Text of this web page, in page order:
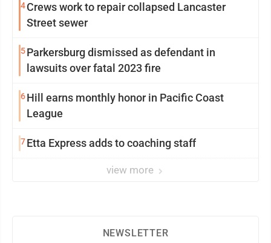
4Crews work to repair collapsed Lancaster
Street sewer
5Parkersburg dismissed as defendant in
lawsuits over fatal 2023 fire
6Hill earns monthly honor in Pacific Coast
League
7Etta Express adds to coaching staff
view more
NEWSLETTER